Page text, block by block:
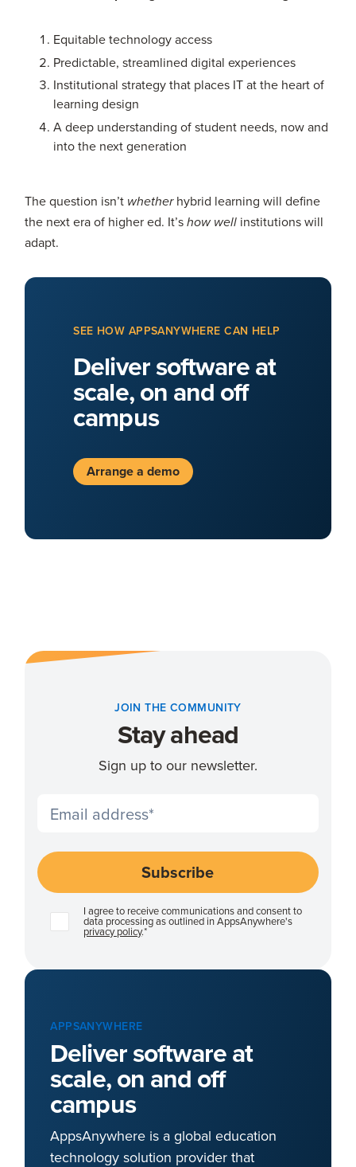
Equitable technology access
Predictable, streamlined digital experiences
Institutional strategy that places IT at the heart of
learning design
A deep understanding of student needs, now and
into the next generation
The question isn’t whetherhybrid learning will define
the next era of higher ed. It’show well institutions will
adapt.
SEE HOW APPSANYWHERE CAN HELP
Deliver software at
scale, on and off
campus
Arrange a demo
JOIN THE COMMUNITY
Stay ahead
Sign up to our newsletter.
I agree to receive communications and consent to
data processing as outlined in AppsAnywhere's
privacy policy.*
APPSANYWHERE
Deliver software at
scale, on and off
campus
AppsAnywhere is a global education
technology solution provider that